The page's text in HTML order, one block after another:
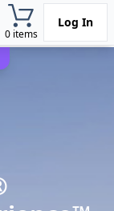
0 items
Log In